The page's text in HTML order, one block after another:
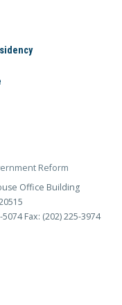
Reform
Office Building
5074 Fax: (202) 225-3974